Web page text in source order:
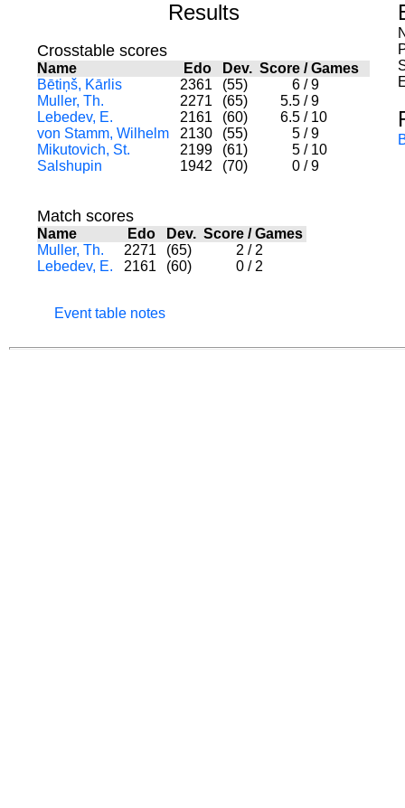
Results
Crosstable scores
Name Edo Dev. Score /Games
Bētiņš, Kārlis
2361 (55) 6 / 9
Muller, Th.
2271 (65) 5.5 / 9
Lebedev, E.
2161 (60) 6.5 / 10
von Stamm, Wilhelm
2130 (55) 5 / 9
Mikutovich, St.
2199 (61) 5 / 10
Salshupin
1942 (70) 0 / 9
Match scores
Name Edo Dev. Score /Games
Muller, Th.
2271 (65) 2 / 2
Lebedev, E.
2161 (60) 0 / 2
Event table notes